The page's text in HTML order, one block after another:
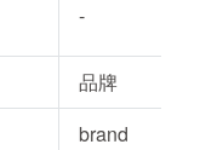
-
品牌
brand